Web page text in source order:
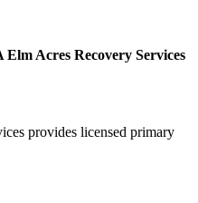
Acres Recovery Services
provides licensed primary